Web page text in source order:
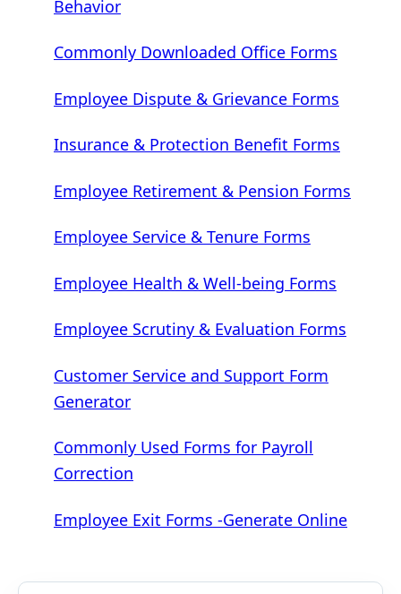
Behavior
Commonly Downloaded Office Forms
Employee Dispute & Grievance Forms
Insurance & Protection Benefit Forms
Employee Retirement & Pension Forms
Employee Service & Tenure Forms
Employee Health & Well-being Forms
Employee Scrutiny & Evaluation Forms
Customer Service and Support Form
Generator
Commonly Used Forms for Payroll
Correction
Employee Exit Forms -Generate Online